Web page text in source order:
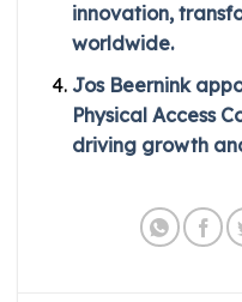
innovation,
worldwide.
Jos Beernink
Physical Access
driving growth